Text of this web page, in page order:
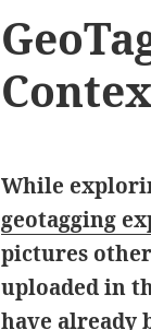
While
geotagging
pictures
uploaded in
have already